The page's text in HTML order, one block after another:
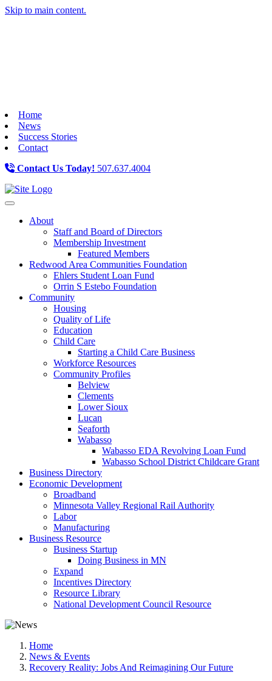
Skip to main content.
Home
News
Success Stories
Contact
Contact Us Today! 507.637.4004
Toggle navigation
About
Staff and Board of Directors
Membership Investment
Featured Members
Redwood Area Communities Foundation
Ehlers Student Loan Fund
Orrin S Estebo Foundation
Community
Housing
Quality of Life
Education
Child Care
Starting a Child Care Business
Workforce Resources
Community Profiles
Belview
Clements
Lower Sioux
Lucan
Seaforth
Wabasso
Wabasso EDA Revolving Loan Fund
Wabasso School District Childcare Grant
Business Directory
Economic Development
Broadband
Minnesota Valley Regional Rail Authority
Labor
Manufacturing
Business Resource
Business Startup
Doing Business in MN
Expand
Incentives Directory
Resource Library
National Development Council Resource
Home
News & Events
Recovery Reality: Jobs And Reimagining Our Future